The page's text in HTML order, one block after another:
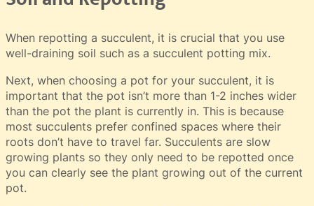
When repotting a succulent, it is crucial that you use
well-draining soil such as a succulent potting mix.
Next, when choosing a pot for your succulent, it is
important that the pot isn’t more than 1-2 inches wider
than the pot the plant is currently in. This is because
most succulents prefer confined spaces where their
roots don’t have to travel far. Succulents are slow
growing plants so they only need to be repotted once
you can clearly see the plant growing out of the current
pot.